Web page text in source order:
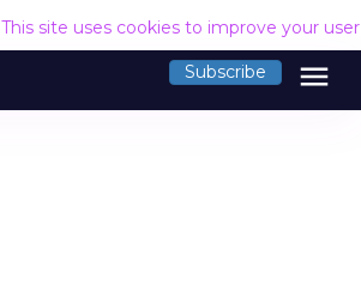
This site uses cookies to improve your
Subscribe menu